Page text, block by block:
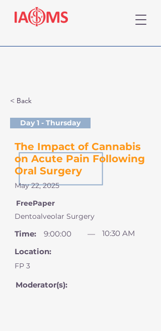
< Back
May 22, 2025
The Impact of Cannabis
on Acute Pain Following
Oral Surgery
Day 1 - Thursday
FreePaper
Time: 9:00:00 —
10:30 AM
Location:
FP 3
Moderator(s):
Dentoalveolar Surgery